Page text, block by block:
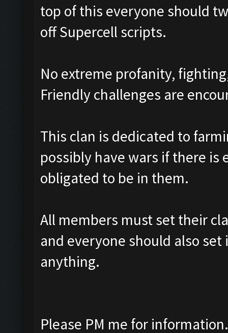
top of this everyone should
off Supercell scripts.
No extreme profanity,
Friendly challenges are
This clan is dedicated to
possibly have wars if there
obligated to be in them.
All members must set their
and everyone should also
anything.
Please PM me for information.